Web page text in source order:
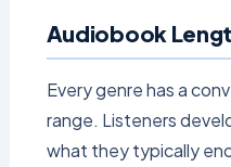
Audiobook
Every genre has a
range. Listeners
what they typically